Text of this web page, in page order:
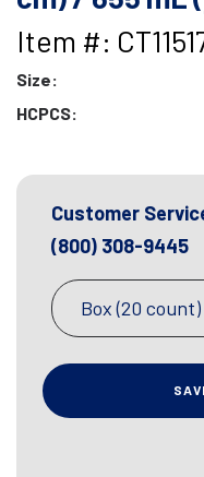
Item #:
Size:
HCPCS:
Customer
(800) 308-9445
Box (20 count)